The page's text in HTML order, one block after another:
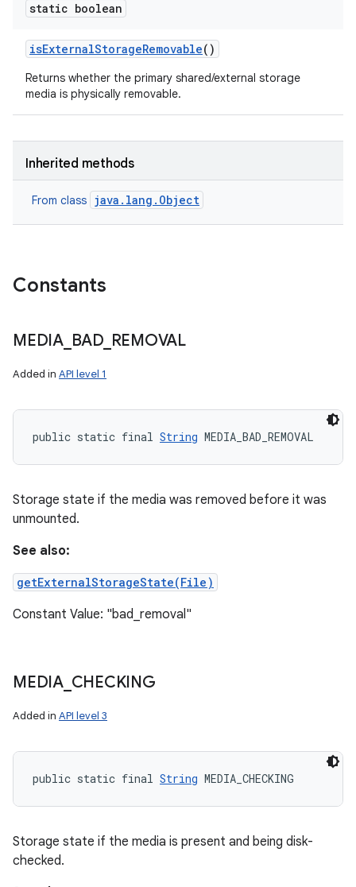
static boolean
isExternalStorageRemovable()
Returns whether the primary shared/external storage
media is physically removable.
Inherited methods
From class java.lang.Object
Constants
MEDIA_ BAD_ REMOVAL
Added in API level 1
public static final String MEDIA_BAD_REMOVAL
Storage state if the media was removed before it was
unmounted.
See also:
getExternalStorageState(File)
Constant Value: "bad_removal"
MEDIA_ CHECKING
Added in API level 3
public static final String MEDIA_CHECKING
Storage state if the media is present and being disk-
checked.